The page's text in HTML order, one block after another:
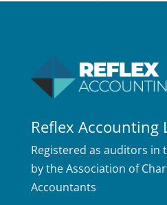
Reflex Accounting
Registered as auditors in
by the Association of
Accountants